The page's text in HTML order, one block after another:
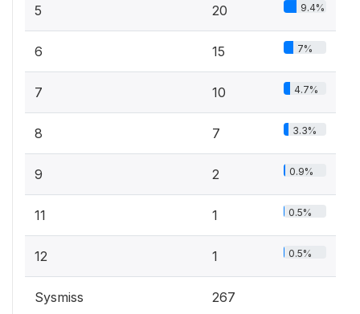
5 20 9.4%
6 15 7%
7 10 4.7%
8 7 3.3%
9 2 0.9%
11 1 0.5%
12 1 0.5%
Sysmiss 267